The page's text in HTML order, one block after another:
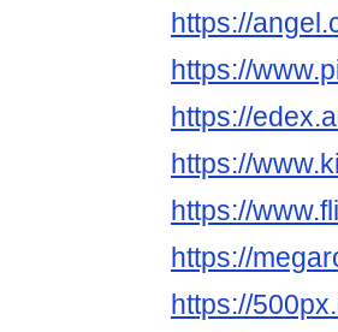
https://
https://
https://
https://
https://
https://
https://